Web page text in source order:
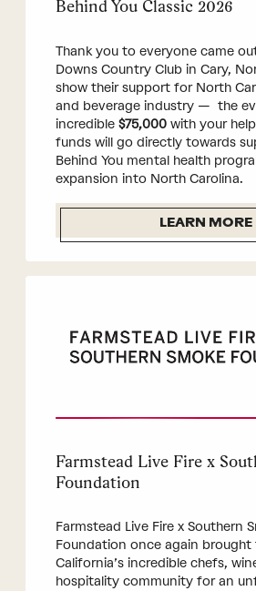
Behind You Classic 2026
Thank you to everyone came
Downs Country Club in Cary,
show their support for North
and beverage industry — the
incredible $75,000 with your
funds will go directly towards
Behind You mental health
expansion into North Carolina.
LEARN MORE
Farmstead Live Fire x
Foundation
Farmstead Live Fire x Southern
Foundation once again
California’s incredible chefs,
hospitality community for an